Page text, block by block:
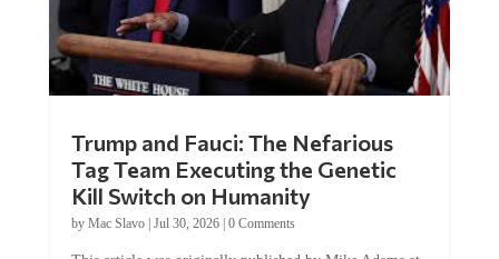
Tag Team Executing the Genetic
Kill Switch on Humanity
byMac Slavo |Jul 30, 2026 | 0 Comments